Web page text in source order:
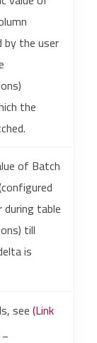
by the user
the
of Batch
table
till
is
see(Link